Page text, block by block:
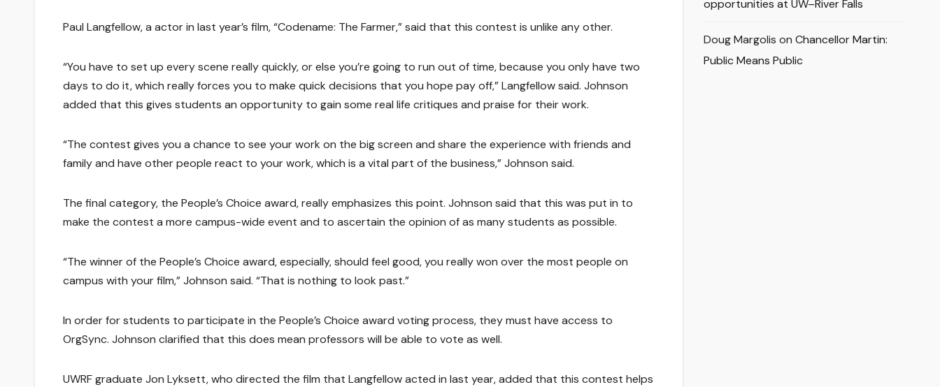
Paul Langfellow, a actor in last year’s film, “Codename: The Farmer,” said that this contest is unlike any other.
“You have to set up every scene really quickly, or else you’re going to run out of time, because you only have two
days to do it, which really forces you to make quick decisions that you hope pay off,” Langfellow said. Johnson
added that this gives students an opportunity to gain some real life critiques and praise for their work.
“The contest gives you a chance to see your work on the big screen and share the experience with friends and
family and have other people react to your work, which is a vital part of the business,” Johnson said.
The final category, the People’s Choice award, really emphasizes this point. Johnson said that this was put in to
make the contest a more campus-wide event and to ascertain the opinion of as many students as possible.
“The winner of the People’s Choice award, especially, should feel good, you really won over the most people on
campus with your film,” Johnson said. “That is nothing to look past.”
In order for students to participate in the People’s Choice award voting process, they must have access to
OrgSync. Johnson clarified that this does mean professors will be able to vote as well.
UWRF graduate Jon Lyksett, who directed the film that Langfellow acted in last year, added that this contest helps
opportunities at UW–River Falls
Doug Margolis on Chancellor Martin:
Public Means Public